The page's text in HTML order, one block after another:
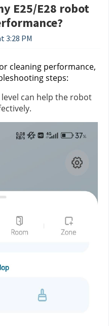
E25/E28 robot
3:28 PM
cleaning performance,
steps:
can help the robot